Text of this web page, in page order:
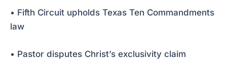
• Fifth Circuit upholds Texas Ten Commandments
law
• Pastor disputes Christ’s exclusivity claim